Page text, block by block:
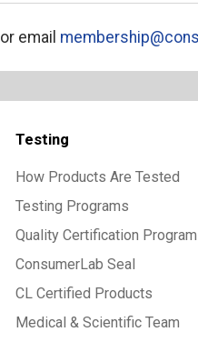
or email
Testing
How Products Are Tested
Testing Programs
Quality Certification Program
ConsumerLab Seal
CL Certified Products
Medical & Scientific Team